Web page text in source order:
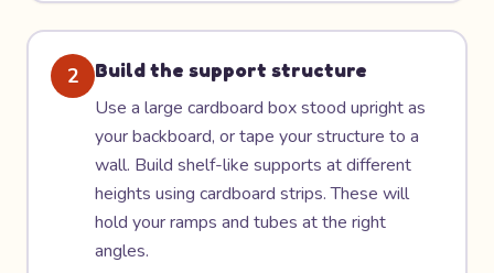
2
Build the support structure
Use a large cardboard box stood upright as
your backboard, or tape your structure to a
wall. Build shelf-like supports at different
heights using cardboard strips. These will
hold your ramps and tubes at the right
angles.